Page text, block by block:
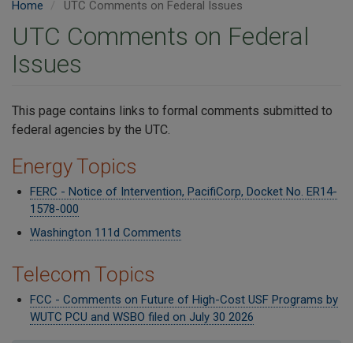
Home UTC Comments on Federal Issues
UTC Comments on Federal
Issues
​This page contains links to formal comments submitted to
federal agencies by the UTC.
Energy Topics
FERC - Notice of Intervention, PacifiCorp, Docket No. ER14-
1578-000
Washington 111d Comments
Telecom Topics
FCC - Comments on Future of High-Cost USF Programs by
WUTC PCU and WSBO filed on July 30 2026